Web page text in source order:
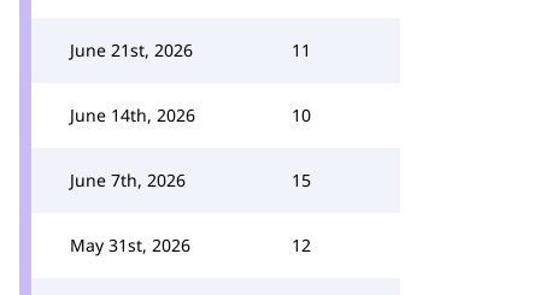
June 21st, 2026 11
June 14th, 2026 10
June 7th, 2026 15
May 31st, 2026 12